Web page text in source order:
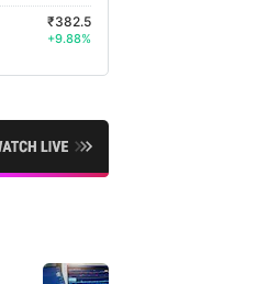
₹382.5
+9.88%